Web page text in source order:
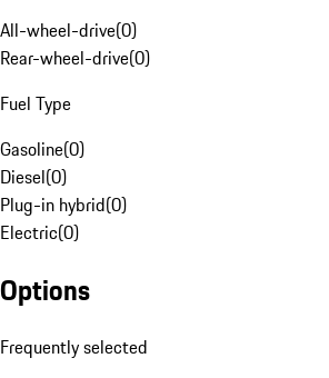
All-wheel-drive(0)
Rear-wheel-drive(0)
Fuel Type
Gasoline(0)
Diesel(0)
Plug-in hybrid(0)
Electric(0)
Options
Frequently selected